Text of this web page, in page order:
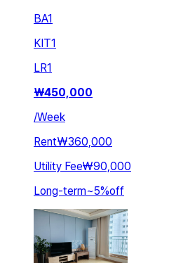
BA1
KIT1
LR1
₩450,000
/Week
Rent₩360,000
Utility Fee₩90,000
Long-term~5%off